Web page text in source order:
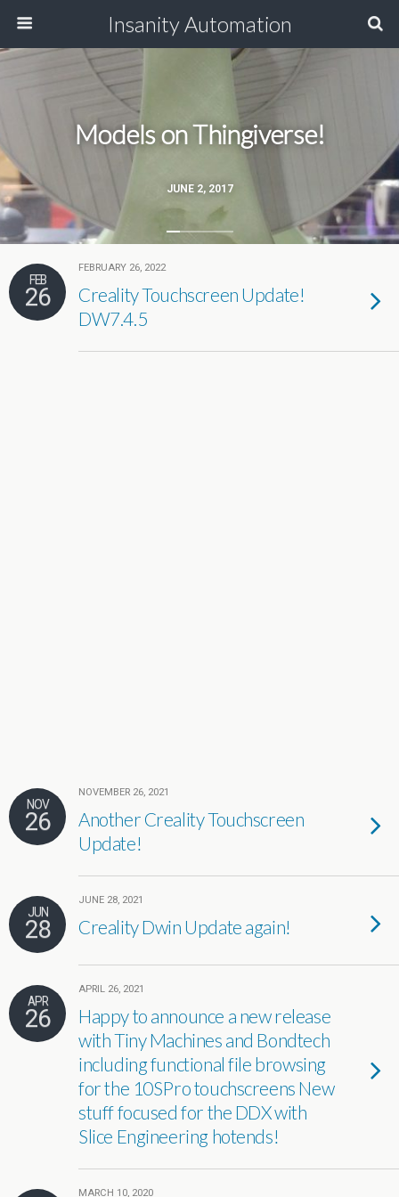
Insanity Automation
JUNE 2, 2017
Models on Thingiverse!
FEB
26
FEBRUARY 26, 2022
Creality Touchscreen Update!
DW7.4.5
NOV
26
NOVEMBER 26, 2021
Another Creality Touchscreen
Update!
JUN
28
JUNE 28, 2021
Creality Dwin Update again!
APR
26
APRIL 26, 2021
Happy to announce a new release
with Tiny Machines and Bondtech
including functional file browsing
for the 10SPro touchscreens New
stuff focused for the DDX with
Slice Engineering hotends!
MARCH 10, 2020